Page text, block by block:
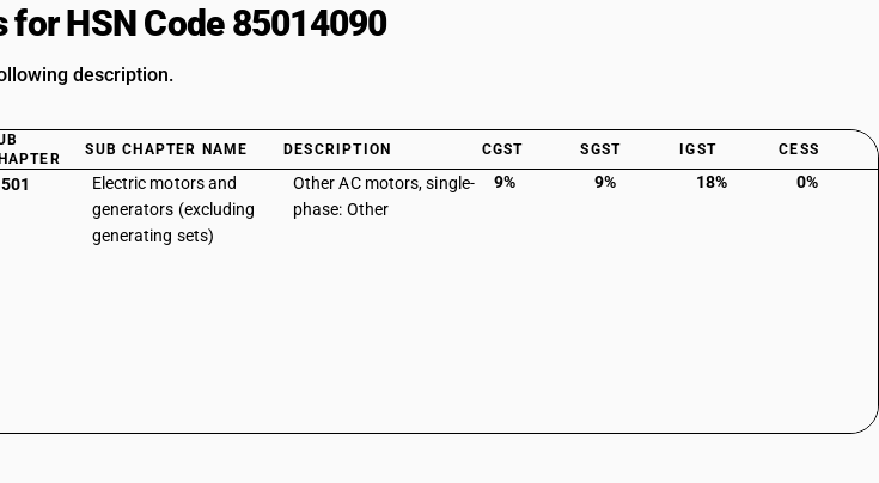
HSN Code 85014090
description.
SUB CHAPTER NAME DESCRIPTION CGST SGST IGST CESS
Electric motors and
generators (excluding
generating sets)
Other AC motors, single-
phase: Other
9% 9% 18% 0%